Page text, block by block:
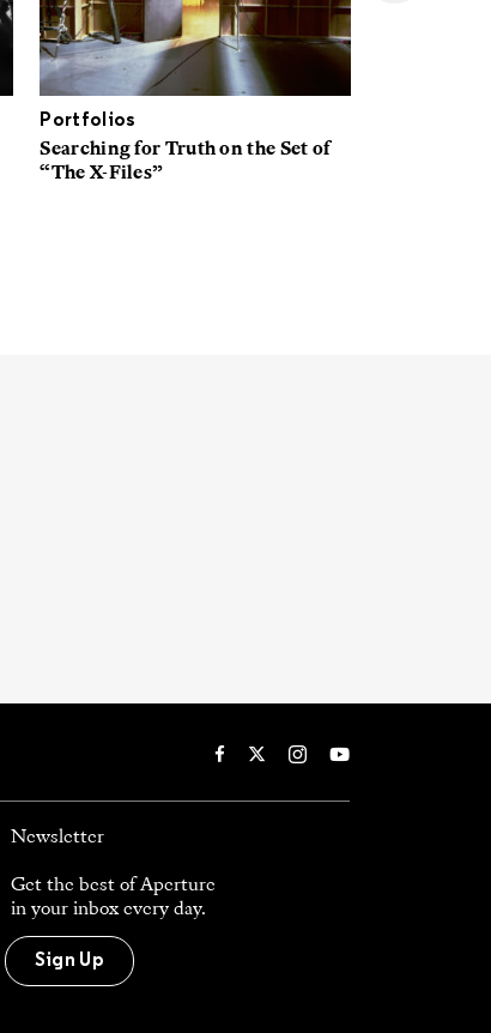
Portfolios
Searching for Truth on the Set of
“The X-Files”
Newsletter
Get the best of Aperture
in your inbox every day.
Sign Up